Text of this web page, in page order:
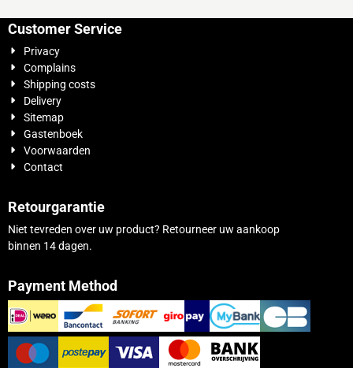
Customer Service
Privacy
Complains
Shipping costs
Delivery
Sitemap
Gastenboek
Voorwaarden
Contact
Retourgarantie
Niet tevreden over uw product? Retourneer uw aankoop
binnen 14 dagen.
Payment Method